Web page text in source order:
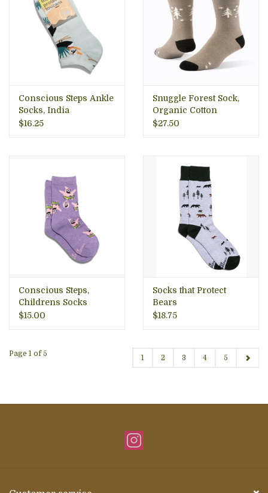
Conscious Steps Ankle
Socks, India
$16.25
Snuggle Forest Sock,
Organic Cotton
$27.50
Conscious Steps,
Childrens Socks
$15.00
Socks that Protect
Bears
$18.75
Page 1 of 5 1 2 3 4 5